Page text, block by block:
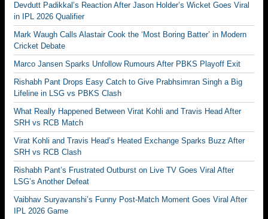
Devdutt Padikkal’s Reaction After Jason Holder’s Wicket Goes Viral
in IPL 2026 Qualifier
Mark Waugh Calls Alastair Cook the ‘Most Boring Batter’ in Modern
Cricket Debate
Marco Jansen Sparks Unfollow Rumours After PBKS Playoff Exit
Rishabh Pant Drops Easy Catch to Give Prabhsimran Singh a Big
Lifeline in LSG vs PBKS Clash
What Really Happened Between Virat Kohli and Travis Head After
SRH vs RCB Match
Virat Kohli and Travis Head’s Heated Exchange Sparks Buzz After
SRH vs RCB Clash
Rishabh Pant’s Frustrated Outburst on Live TV Goes Viral After
LSG’s Another Defeat
Vaibhav Suryavanshi’s Funny Post-Match Moment Goes Viral After
IPL 2026 Game